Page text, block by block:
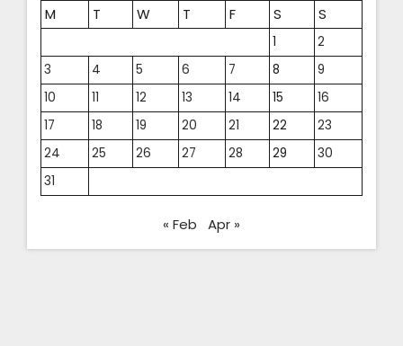
M
T W T F S S
1
2
3
4 5 6 7 8
9
10
11 12 13 14 15
16
17
18 19 20 21 22
23
24
25 26 27 28 29
30
31
« Feb Apr »